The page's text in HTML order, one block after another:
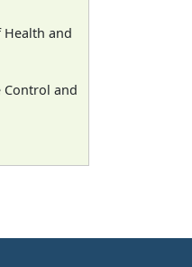
Health and
Control and